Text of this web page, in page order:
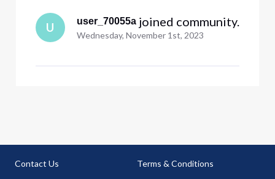
U user_70055a joined community.
Wednesday, November 1st, 2023
Contact Us Terms & Conditions